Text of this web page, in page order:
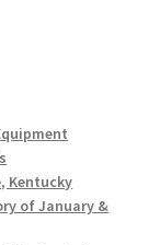
Kentucky
of January &